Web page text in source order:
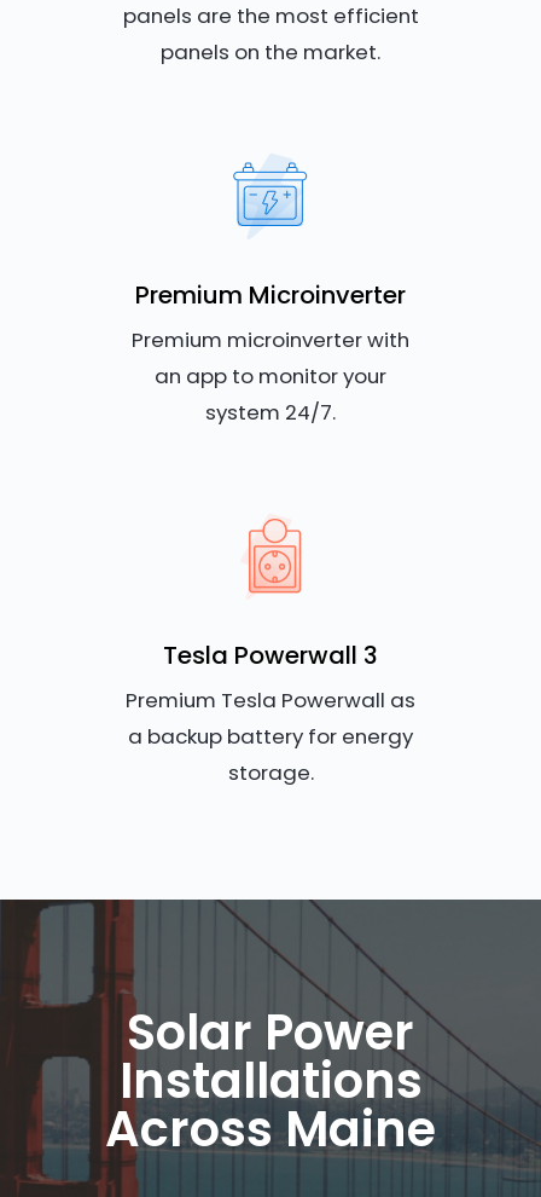
panels are the most efficient
panels on the market.
Premium Microinverter
Premium microinverter with
an app to monitor your
system 24/7.
Tesla Powerwall 3
Premium Tesla Powerwall as
a backup battery for energy
storage.
Solar Power
Installations
Across Maine